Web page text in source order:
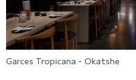
Garces Tropicana - Okatshe